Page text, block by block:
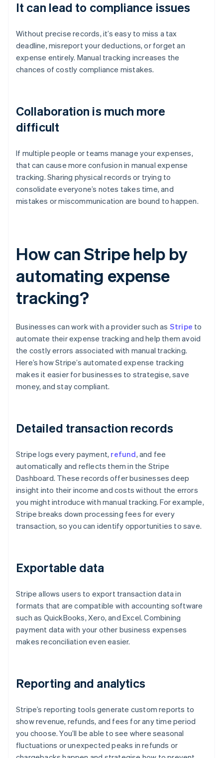
It can lead to compliance issues
Without precise records, it’s easy to miss a tax
deadline, misreport your deductions, or forget an
expense entirely. Manual tracking increases the
chances of costly compliance mistakes.
Collaboration is much more
difficult
If multiple people or teams manage your expenses,
that can cause more confusion in manual expense
tracking. Sharing physical records or trying to
consolidate everyone’s notes takes time, and
mistakes or miscommunication are bound to happen.
How can Stripe help by
automating expense
tracking?
Businesses can work with a provider such as Stripe to
automate their expense tracking and help them avoid
the costly errors associated with manual tracking.
Here’s how Stripe’s automated expense tracking
makes it easier for businesses to strategise, save
money, and stay compliant.
Detailed transaction records
Stripe logs every payment, refund, and fee
automatically and reflects them in the Stripe
Dashboard. These records offer businesses deep
insight into their income and costs without the errors
you might introduce with manual tracking. For example,
Stripe breaks down processing fees for every
transaction, so you can identify opportunities to save.
Exportable data
Stripe allows users to export transaction data in
formats that are compatible with accounting software
such as QuickBooks, Xero, and Excel. Combining
payment data with your other business expenses
makes reconciliation even easier.
Reporting and analytics
Stripe’s reporting tools generate custom reports to
show revenue, refunds, and fees for any time period
you choose. You’ll be able to see where seasonal
fluctuations or unexpected peaks in refunds or